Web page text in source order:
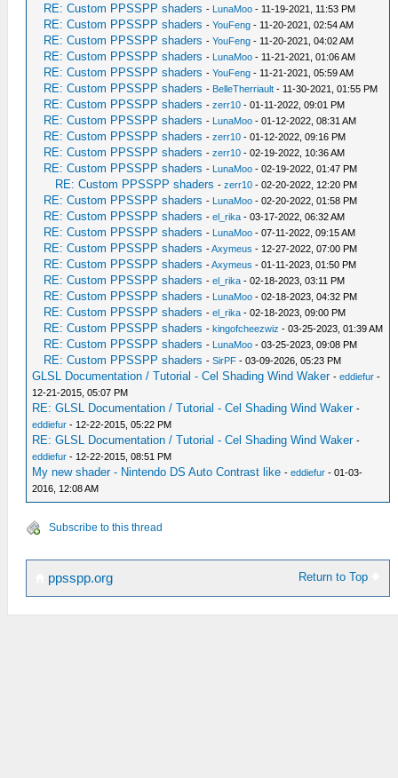
RE: Custom PPSSPP shaders - LunaMoo - 11-19-2021, 11:53 PM
RE: Custom PPSSPP shaders -YouFeng - 11-20-2021, 02:54 AM
RE: Custom PPSSPP shaders -YouFeng - 11-20-2021, 04:02 AM
RE: Custom PPSSPP shaders - LunaMoo - 11-21-2021, 01:06 AM
RE: Custom PPSSPP shaders -YouFeng - 11-21-2021, 05:59 AM
RE: Custom PPSSPP shaders - BelleTherriault - 11-30-2021, 01:55 PM
RE: Custom PPSSPP shaders -zerr10 - 01-11-2022, 09:01 PM
RE: Custom PPSSPP shaders - LunaMoo - 01-12-2022, 08:31 AM
RE: Custom PPSSPP shaders -zerr10 - 01-12-2022, 09:16 PM
RE: Custom PPSSPP shaders -zerr10 - 02-19-2022, 10:36 AM
RE: Custom PPSSPP shaders - LunaMoo - 02-19-2022, 01:47 PM
RE: Custom PPSSPP shaders -zerr10 - 02-20-2022, 12:20 PM
RE: Custom PPSSPP shaders - LunaMoo - 02-20-2022, 01:58 PM
RE: Custom PPSSPP shaders -el_rika - 03-17-2022, 06:32 AM
RE: Custom PPSSPP shaders - LunaMoo - 07-11-2022, 09:15 AM
RE: Custom PPSSPP shaders -Axymeus - 12-27-2022, 07:00 PM
RE: Custom PPSSPP shaders -Axymeus - 01-11-2023, 01:50 PM
RE: Custom PPSSPP shaders -el_rika - 02-18-2023, 03:11 PM
RE: Custom PPSSPP shaders - LunaMoo - 02-18-2023, 04:32 PM
RE: Custom PPSSPP shaders -el_rika - 02-18-2023, 09:00 PM
RE: Custom PPSSPP shaders -kingofcheezwiz - 03-25-2023, 01:39 AM
RE: Custom PPSSPP shaders - LunaMoo - 03-25-2023, 09:08 PM
RE: Custom PPSSPP shaders -SirPF - 03-09-2026, 05:23 PM
GLSL Documentation / Tutorial - Cel Shading Wind Waker -eddiefur -
12-21-2015, 05:07 PM
RE: GLSL Documentation / Tutorial - Cel Shading Wind Waker -
eddiefur - 12-22-2015, 05:22 PM
RE: GLSL Documentation / Tutorial - Cel Shading Wind Waker -
eddiefur - 12-22-2015, 08:51 PM
My new shader - Nintendo DS Auto Contrast like -eddiefur - 01-03-
2016, 12:08 AM
Subscribe to this thread
Return to Top
ppsspp.org